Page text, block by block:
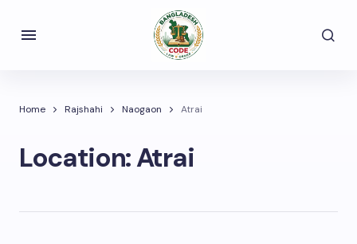
Home Rajshahi Naogaon Atrai
Location:Atrai